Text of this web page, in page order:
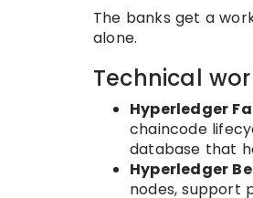
The banks get a
alone.
Technical
Hyperledger
chaincode
database that
Hyperledger
nodes, support